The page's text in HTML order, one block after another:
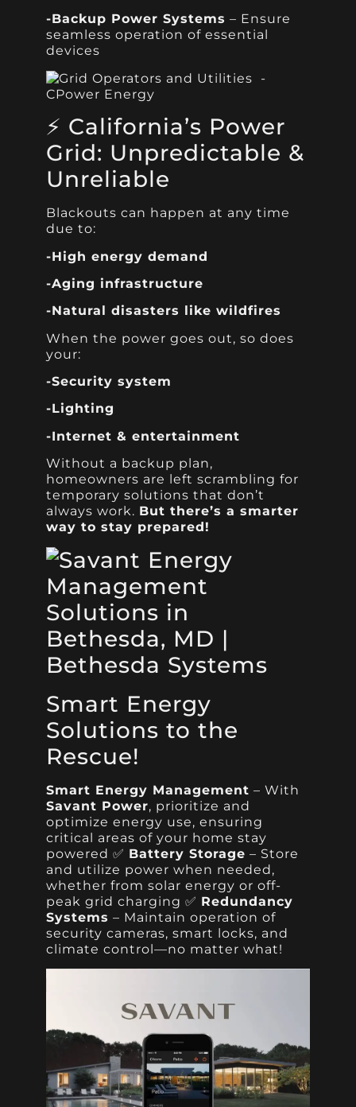
-Backup Power Systems – Ensure
seamless operation of essential
devices
⚡ California’s Power
Grid: Unpredictable &
Unreliable
Blackouts can happen at any time
due to:
-High energy demand
-Aging infrastructure
-Natural disasters like wildfires
When the power goes out, so does
your:
-Security system
-Lighting
-Internet & entertainment
Without a backup plan,
homeowners are left scrambling for
temporary solutions that don’t
always work. But there’s a smarter
way to stay prepared!
Smart Energy
Solutions to the
Rescue!
Smart Energy Management – With
Savant Power, prioritize and
optimize energy use, ensuring
critical areas of your home stay
powered ✅ Battery Storage – Store
and utilize power when needed,
whether from solar energy or off-
peak grid charging ✅ Redundancy
Systems – Maintain operation of
security cameras, smart locks, and
climate control—no matter what!